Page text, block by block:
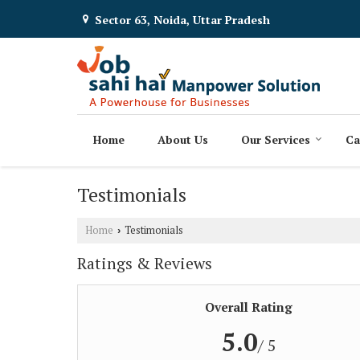
Sector 63, Noida, Uttar Pradesh
Home About Us Our Services
Testimonials
Home › Testimonials
Ratings & Reviews
Overall Rating
5.0/ 5